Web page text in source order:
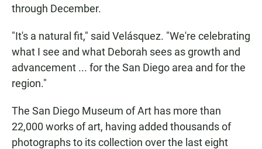
through December.
"It's a natural fit," said Velásquez. "We're celebrating
what I see and what Deborah sees as growth and
advancement ... for the San Diego area and for the
region."
The San Diego Museum of Art has more than
22,000 works of art, having added thousands of
photographs to its collection over the last eight